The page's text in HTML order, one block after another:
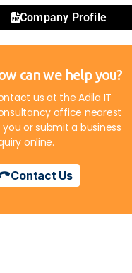
Company Profile
can we help you?
us at the Adila IT
office nearest
you or submit a business
online.
Contact Us